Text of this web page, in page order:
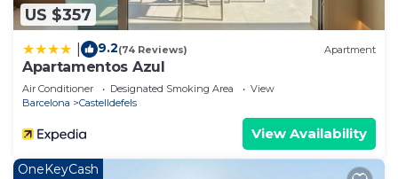
US $357
9.2(74 Reviews) Apartment
Apartamentos Azul
Air Conditioner Designated Smoking Area
View
Barcelona
Castelldefels
View Availability
OneKeyCash